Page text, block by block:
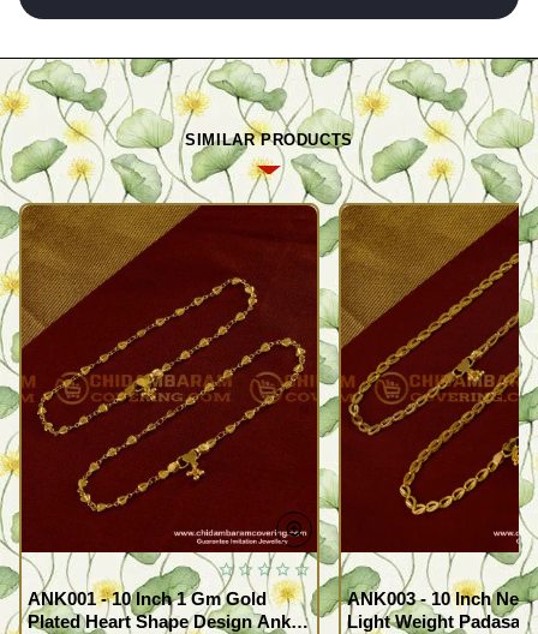
SIMILAR PRODUCTS
ANK001 - 10 Inch 1 Gm Gold
Plated Heart Shape Design Anklet
ANK003 - 10 Inch
Light Weight